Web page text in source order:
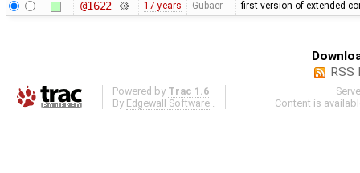
@1622 17 years Gubaer first version of extended
RSS
Powered by Trac 1.6
By Edgewall Software
Content is